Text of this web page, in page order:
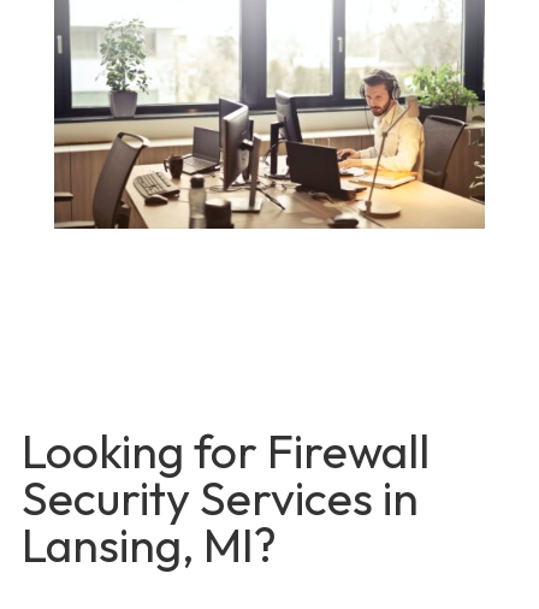
Looking for Firewall
Security Services in
Lansing, MI?